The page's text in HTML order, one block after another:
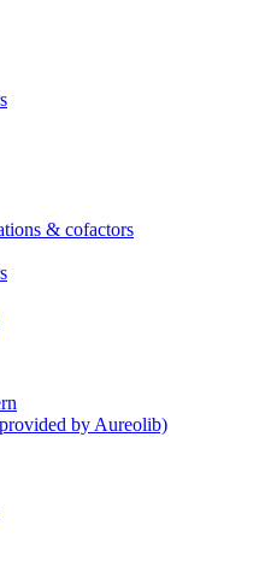
& cofactors
by Aureolib)